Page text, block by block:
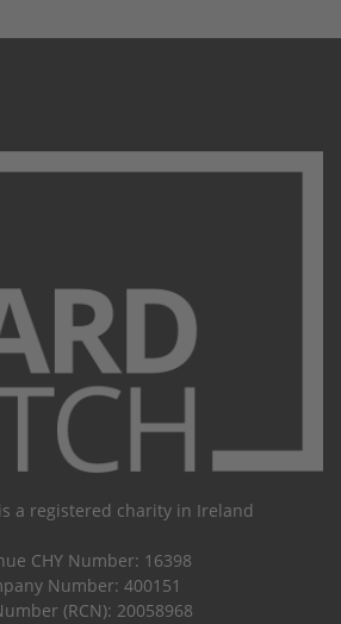
a registered charity in Ireland
CHY Number: 16398
Number: 400151
(RCN): 20058968